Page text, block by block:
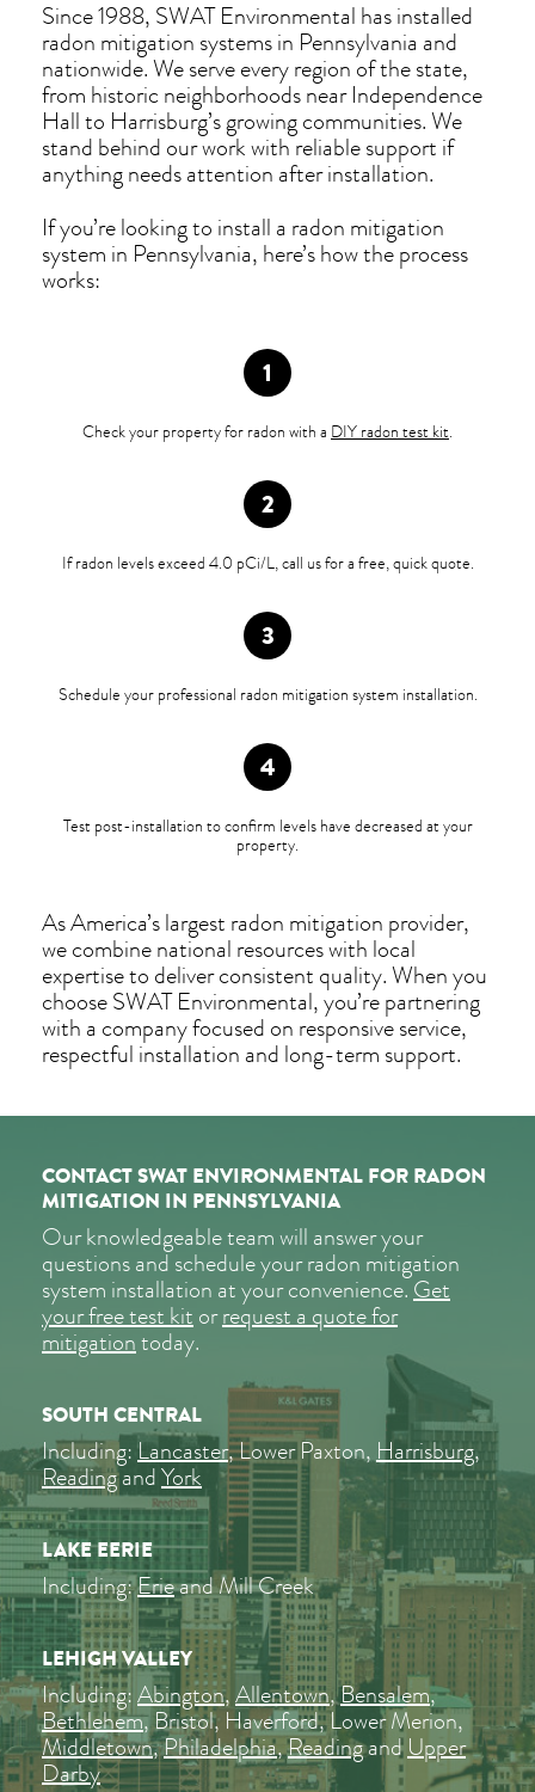
Since 1988, SWAT Environmental has installed
radon mitigation systems in Pennsylvania and
nationwide. We serve every region of the state,
from historic neighborhoods near Independence
Hall to Harrisburg’s growing communities. We
stand behind our work with reliable support if
anything needs attention after installation.
If you’re looking to install a radon mitigation
system in Pennsylvania, here’s how the process
works:
Check your property for radon with a DIY radon test kit.
If radon levels exceed 4.0 pCi/L, call us for a free, quick quote.
Schedule your professional radon mitigation system installation.
Test post-installation to confirm levels have decreased at your
property.
As America’s largest radon mitigation provider,
we combine national resources with local
expertise to deliver consistent quality. When you
choose SWAT Environmental, you’re partnering
with a company focused on responsive service,
respectful installation and long-term support.
CONTACT SWAT ENVIRONMENTAL FOR RADON
MITIGATION IN PENNSYLVANIA
Our knowledgeable team will answer your
questions and schedule your radon mitigation
system installation at your convenience.Get
your free test kitorrequest a quote for
mitigationtoday.
SOUTH CENTRAL
Including:Lancaster, Lower Paxton,Harrisburg,
ReadingandYork
LAKE EERIE
Including:Erieand Mill Creek
LEHIGH VALLEY
Including:Abington,Allentown,Bensalem,
Bethlehem, Bristol, Haverford, Lower Merion,
Middletown,Philadelphia,ReadingandUpper
Darby